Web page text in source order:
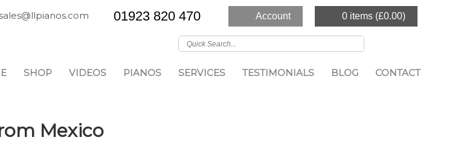
0 items (£0.00)
Account
01923 820 470
SHOP VIDEOS PIANOS SERVICES TESTIMONIALS BLOG CONTACT
Mexico